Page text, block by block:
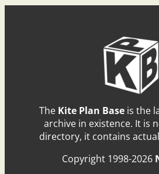
The Kite Plan Baseis the
archive in existence. It is
directory, it contains
Copyright 1998-2026